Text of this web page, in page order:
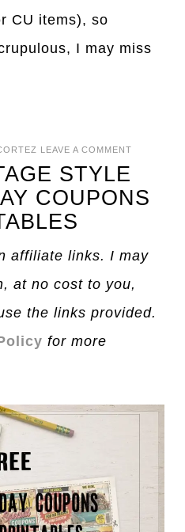
CU items), so
I may miss
LEAVE A COMMENT
STYLE
COUPONS
affiliate links. I may
at no cost to you,
the links provided.
for more